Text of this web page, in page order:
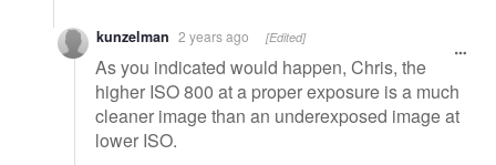
kunzelman 2 years ago [Edited]
As you indicated would happen, Chris, the
higher ISO 800 at a proper exposure is a much
cleaner image than an underexposed image at
lower ISO.